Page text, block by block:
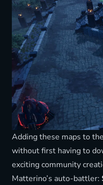
Adding these maps to
without first having to
exciting community
Matterino’s auto-battler: